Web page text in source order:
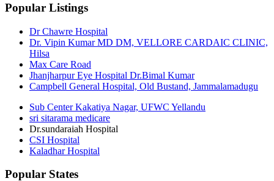
Popular Listings
Dr Chawre Hospital
Dr. Vipin Kumar MD DM, VELLORE CARDAIC CLINIC,
Hilsa
Max Care Road
Jhanjharpur Eye Hospital Dr.Bimal Kumar
Campbell General Hospital, Old Bustand, Jammalamadugu
Sub Center Kakatiya Nagar, UFWC Yellandu
sri sitarama medicare
Dr.sundaraiah Hospital
CSI Hospital
Kaladhar Hospital
Popular States